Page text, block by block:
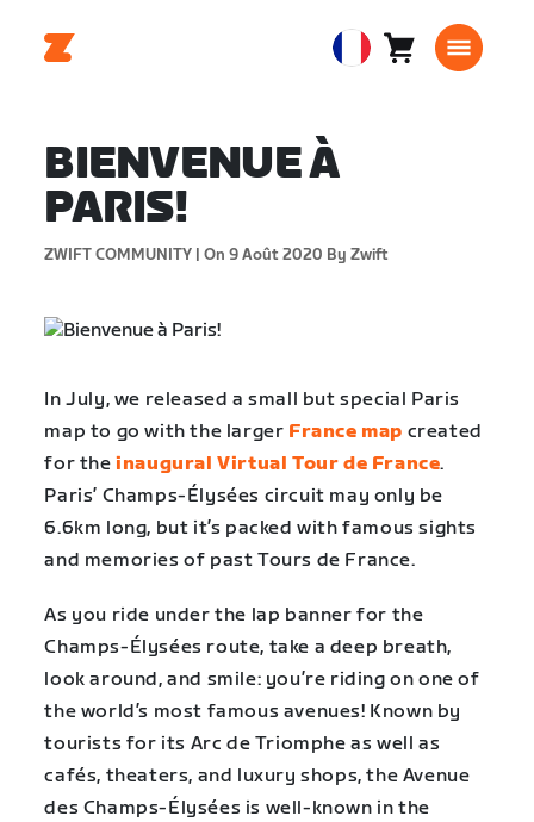
EuropeanPanier0
BIENVENUE À
PARIS!
ZWIFT COMMUNITY | On 9 Août 2020 By Zwift
In July, we released a small but special Paris
map to go with the larger France map created
for theinaugural Virtual Tour de France.
Paris’ Champs-Élysées circuit may only be
6.6km long, but it’s packed with famous sights
and memories of past Tours de France.
As you ride under the lap banner for the
Champs-Élysées route, take a deep breath,
look around, and smile: you’re riding on one of
the world’s most famous avenues! Known by
tourists for its Arc de Triomphe as well as
cafés, theaters, and luxury shops, the Avenue
des Champs-Élysées is well-known in the